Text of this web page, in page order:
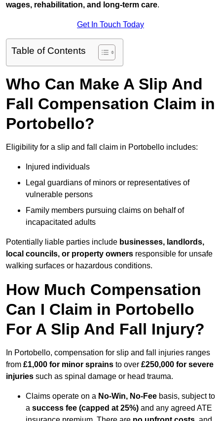
wages, rehabilitation, and long-term care.
Get In Touch Today
Table of Contents
Who Can Make A Slip And
Fall Compensation Claim in
Portobello?
Eligibility for a slip and fall claim in Portobello includes:
Injured individuals
Legal guardians of minors or representatives of
vulnerable persons
Family members pursuing claims on behalf of
incapacitated adults
Potentially liable parties include businesses, landlords,
local councils, or property owners responsible for unsafe
walking surfaces or hazardous conditions.
How Much Compensation
Can I Claim in Portobello
For A Slip And Fall Injury?
In Portobello, compensation for slip and fall injuries ranges
from £1,000 for minor sprains to over £250,000 for severe
injuries such as spinal damage or head trauma.
Claims operate on a No-Win, No-Fee basis, subject to
a success fee (capped at 25%) and any agreed ATE